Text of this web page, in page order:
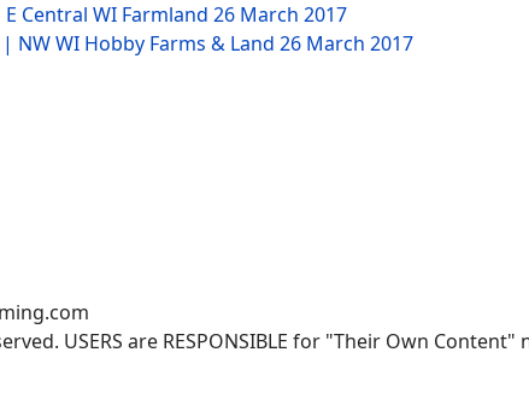
Central WI Farmland 26 March 2017
NW WI Hobby Farms & Land 26 March 2017
USERS are RESPONSIBLE for "Their Own